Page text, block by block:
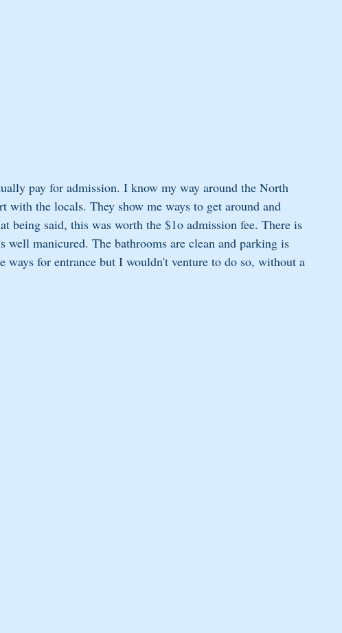
pay for admission. I know my way around the North
with the locals. They show me ways to get around and
being said, this was worth the $1o admission fee. There is
manicured. The bathrooms are clean and parking is
ways for entrance but I wouldn't venture to do so, without a